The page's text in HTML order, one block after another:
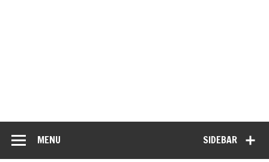
SIDEBAR
MENU